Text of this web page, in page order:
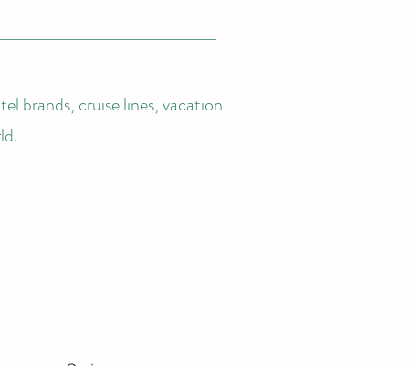
brands, cruise lines, vacation